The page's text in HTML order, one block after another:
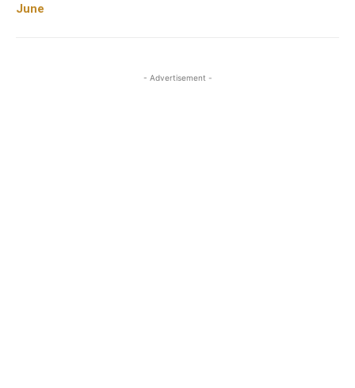
June
- Advertisement -